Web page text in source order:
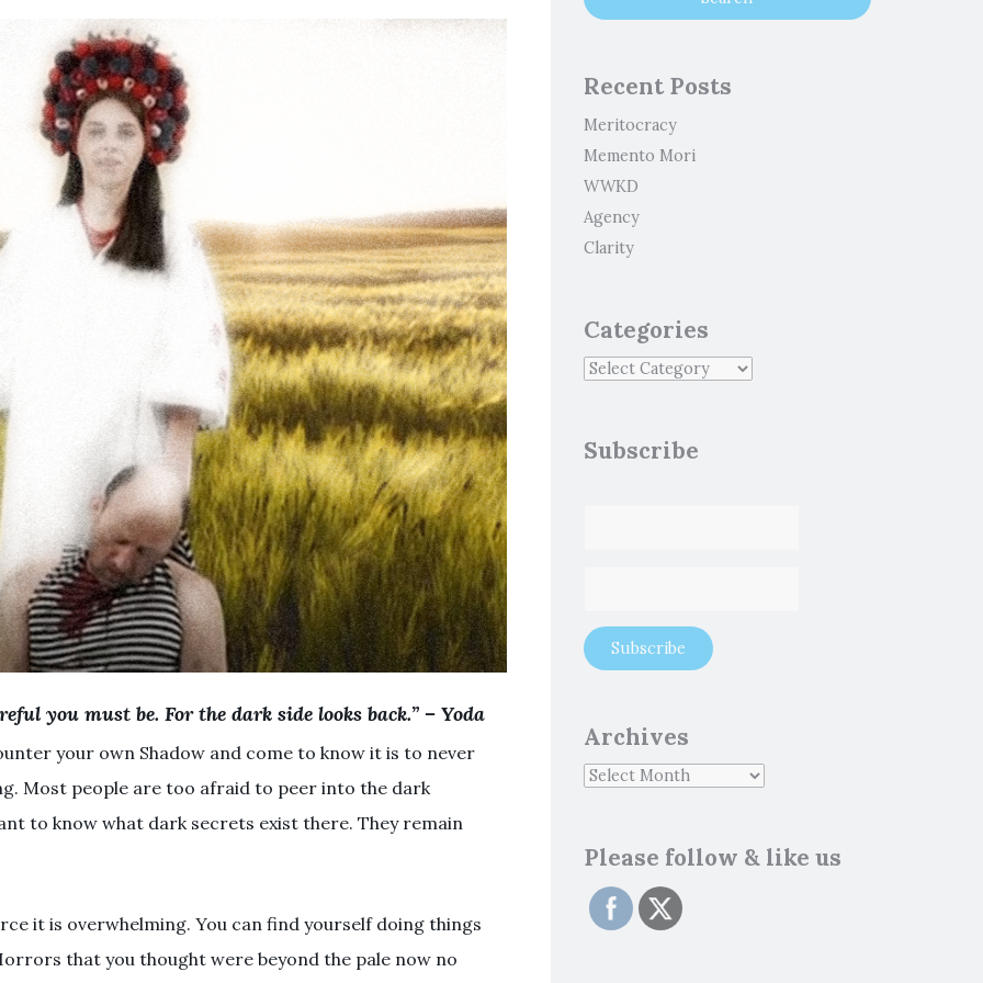
you must be. For the dark side looks back.” – Yoda
your own Shadow and come to know it is to never
Most people are too afraid to peer into the dark
to know what dark secrets exist there. They remain
it is overwhelming. You can find yourself doing things
that you thought were beyond the pale now no
Recent Posts
Meritocracy
Memento Mori
WWKD
Agency
Clarity
Categories
Subscribe
Archives
Please follow & like us